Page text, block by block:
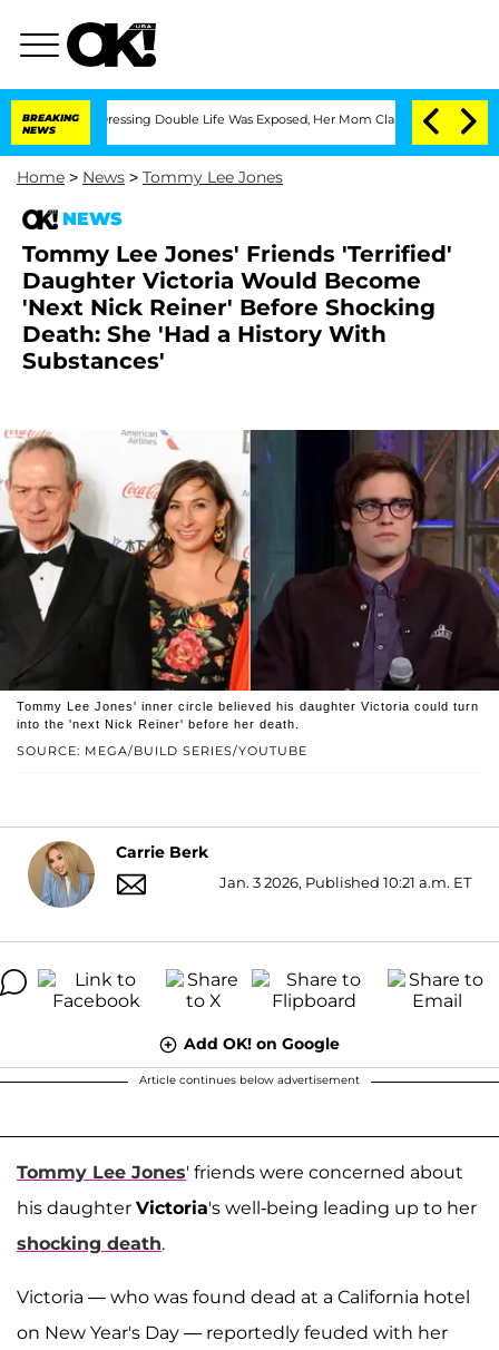
BREAKING
NEWS
Dressing Double Life Was Exposed, Her Mom Claims 'Love Island
Home > News > Tommy Lee Jones
NEWS
Tommy Lee Jones' Friends 'Terrified'
Daughter Victoria Would Become
'Next Nick Reiner' Before Shocking
Death: She 'Had a History With
Substances'
SOURCE: MEGA/BUILD SERIES/YOUTUBE
Tommy Lee Jones' inner circle believed his daughter Victoria could turn
into the 'next Nick Reiner' before her death.
Carrie Berk
Jan. 3 2026, Published 10:21 a.m. ET
Add OK! on Google
Article continues below advertisement
Tommy Lee Jones' friends were concerned about
his daughter Victoria's well-being leading up to her
shocking death.
Victoria — who was found dead at a California hotel
on New Year's Day — reportedly feuded with her